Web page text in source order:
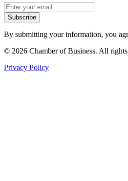
Subscribe
By submitting your information, you
© 2026 Chamber of Business. All rights
Privacy Policy